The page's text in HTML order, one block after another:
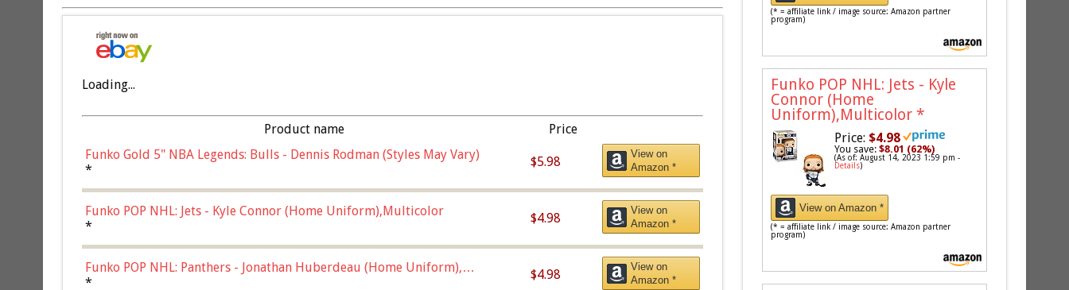
Loading...
Product name
Price
Funko Gold 5" NBA Legends: Bulls - Dennis Rodman (Styles May Vary)
*
$5.98
View on
Amazon *
Funko POP NHL: Jets - Kyle Connor (Home Uniform),Multicolor
*
$4.98
View on
Amazon *
Funko POP NHL: Panthers - Jonathan Huberdeau (Home Uniform),
Multicolor, (57821)
*
$4.98
View on
Amazon *
(* = affiliate link / image source: Amazon partner
program)
Funko POP NHL: Jets - Kyle
Connor (Home
Uniform),Multicolor *
Price: $4.98
You save:$8.01 (62%)
(As of: August 14, 2023 1:59 pm -
Details)
View on Amazon *
(* = affiliate link / image source: Amazon partner
program)